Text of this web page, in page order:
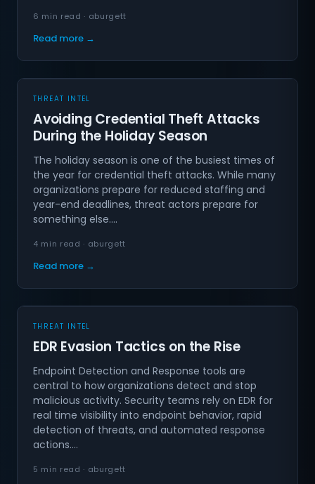
6 min read · aburgett
Read more →
THREAT INTEL
Avoiding Credential Theft Attacks
During the Holiday Season
The holiday season is one of the busiest times of
the year for credential theft attacks. While many
organizations prepare for reduced staffing and
year-end deadlines, threat actors prepare for
something else.…
4 min read · aburgett
Read more →
THREAT INTEL
EDR Evasion Tactics on the Rise
Endpoint Detection and Response tools are
central to how organizations detect and stop
malicious activity. Security teams rely on EDR for
real time visibility into endpoint behavior, rapid
detection of threats, and automated response
actions.…
5 min read · aburgett